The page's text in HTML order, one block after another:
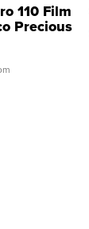
110 Film
Precious